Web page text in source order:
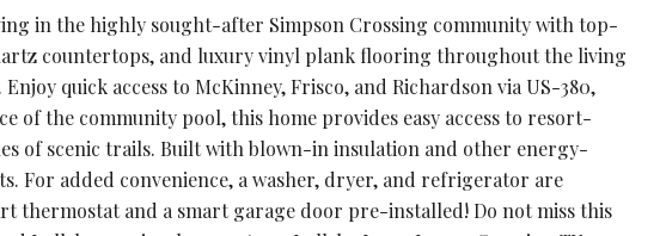
in the highly sought-after Simpson Crossing community with top-
countertops, and luxury vinyl plank flooring throughout the living
quick access to McKinney, Frisco, and Richardson via US-380,
of the community pool, this home provides easy access to resort-
of scenic trails. Built with blown-in insulation and other energy-
For added convenience, a washer, dryer, and refrigerator are
thermostat and a smart garage door pre-installed! Do not miss this